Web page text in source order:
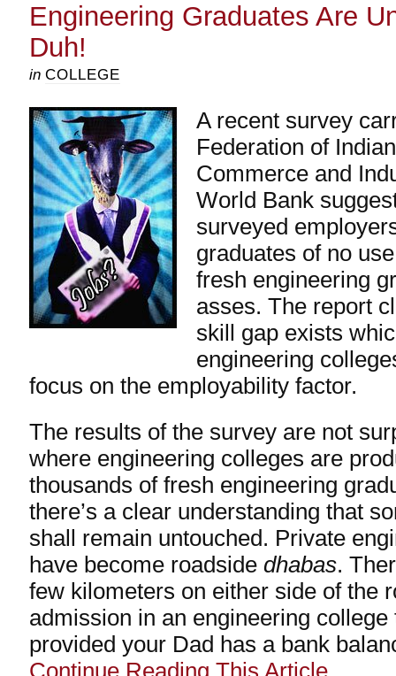
Engineering Graduates Are
Duh!
in COLLEGE
A recent survey
Federation of
Commerce and
World Bank
surveyed
graduates of no
fresh engineering
asses. The report
skill gap exists
engineering
focus on the employability factor.
The results of the survey are not
where engineering colleges are
thousands of fresh engineering
there’s a clear understanding that
shall remain untouched. Private
have become roadside dhabas.
few kilometers on either side of the
admission in an engineering
provided your Dad has a bank
Continue Reading This Article